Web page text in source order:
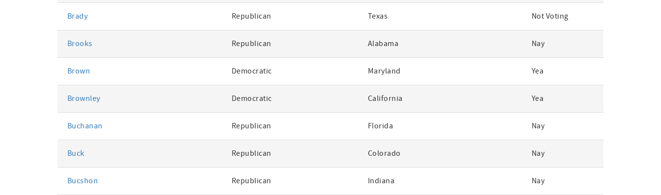
Brady Republican Texas Not Voting
Brooks Republican Alabama Nay
Brown Democratic Maryland Yea
Brownley Democratic California Yea
Buchanan Republican Florida Nay
Buck Republican Colorado Nay
Bucshon Republican Indiana Nay